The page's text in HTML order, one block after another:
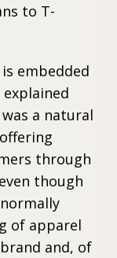
to T-
embedded
explained
a natural
through
though
of apparel
and, of